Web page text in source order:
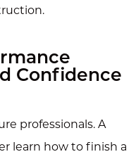
Confidence
professionals. A
learn how to finish a